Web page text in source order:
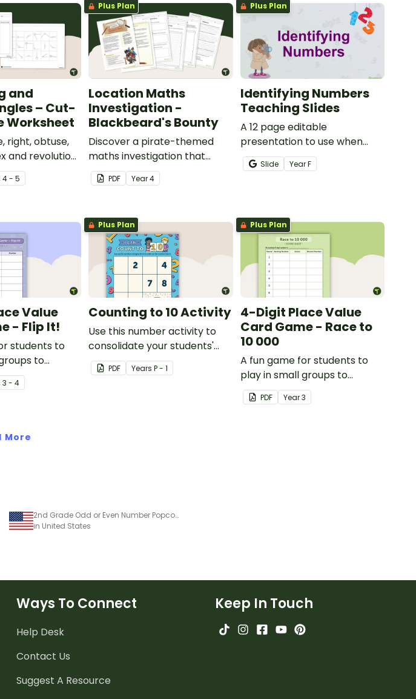
and
– Cut-
Worksheet
right, obtuse,
and revolution
cut-and-
4 - 5
Plus Plan
Location Maths
Investigation -
Blackbeard's Bounty
Discover a pirate-themed
maths investigation that
helps students master
location skills by creating
finding treasure.
PDF Year4
Plus Plan
Identifying Numbers
Teaching Slides
A 12 page editable
presentation to use when
teaching number recognition
to younger students.
Slide YearF
Value
- Flip It!
students to
to
of place value
3 - 4
Plus Plan
Counting to 10 Activity
Use this number activity to
consolidate your students'
knowledge of numbers 1-10.
PDF YearsP - 1
Plus Plan
4-Digit Place Value
Card Game - Race to
10 000
A fun game for students to
play in small groups to
consolidate their
understanding of adding and
PDF Year3
More
2nd Grade Odd or Even Number Popcorn Sorting Activity
in United States
Ways To Connect
Help Desk
Contact Us
Suggest A Resource
Keep In Touch